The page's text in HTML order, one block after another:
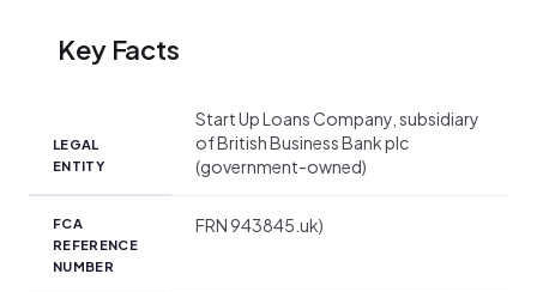
Key Facts
LEGAL
ENTITY
Start Up Loans Company, subsidiary
of British Business Bank plc
(government-owned)
FCA
REFERENCE
NUMBER
FRN 943845.uk)